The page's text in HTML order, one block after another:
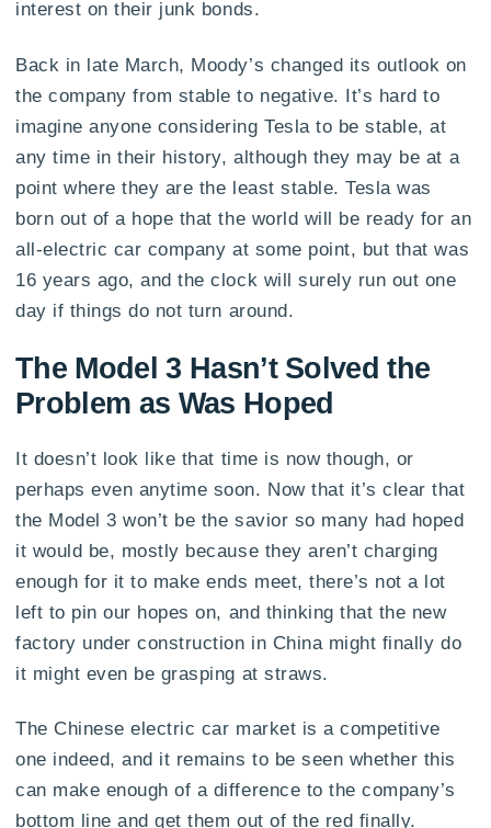
interest on their junk bonds.
Back in late March, Moody’s changed its outlook on
the company from stable to negative. It’s hard to
imagine anyone considering Tesla to be stable, at
any time in their history, although they may be at a
point where they are the least stable. Tesla was
born out of a hope that the world will be ready for an
all-electric car company at some point, but that was
16 years ago, and the clock will surely run out one
day if things do not turn around.
The Model 3 Hasn’t Solved the
Problem as Was Hoped
It doesn’t look like that time is now though, or
perhaps even anytime soon. Now that it’s clear that
the Model 3 won’t be the savior so many had hoped
it would be, mostly because they aren’t charging
enough for it to make ends meet, there’s not a lot
left to pin our hopes on, and thinking that the new
factory under construction in China might finally do
it might even be grasping at straws.
The Chinese electric car market is a competitive
one indeed, and it remains to be seen whether this
can make enough of a difference to the company’s
bottom line and get them out of the red finally.